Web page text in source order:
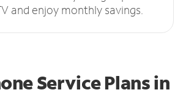
and enjoy monthly savings.
Service Plansin